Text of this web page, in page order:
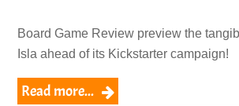
Board Game Review preview the
Isla ahead of its Kickstarter campaign!
Read more...